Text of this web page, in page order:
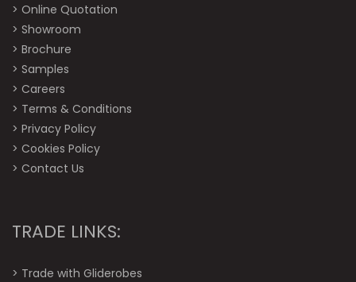
> Online Quotation
> Showroom
> Brochure
> Samples
> Careers
> Terms & Conditions
> Privacy Policy
> Cookies Policy
> Contact Us
TRADE LINKS:
> Trade with Gliderobes